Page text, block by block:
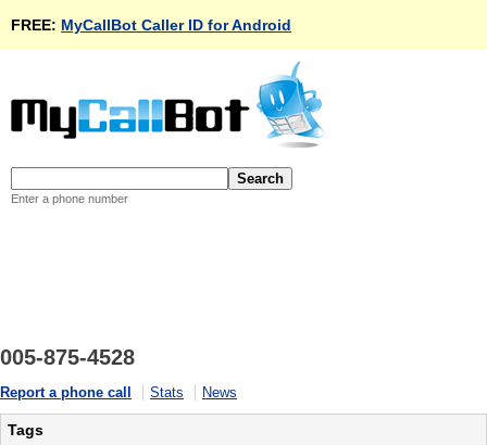
FREE: MyCallBot Caller ID for Android
Enter a phone number
005-875-4528
Report a phone call Stats News
Tags